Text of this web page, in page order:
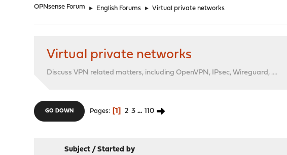
OPNsense Forum ► English Forums ► Virtual private networks
Virtual private networks
Discuss VPN related matters, including OpenVPN, IPsec, Wireguard, ....
GO DOWN Pages 1 2 3 ... 110
Subject /Started by